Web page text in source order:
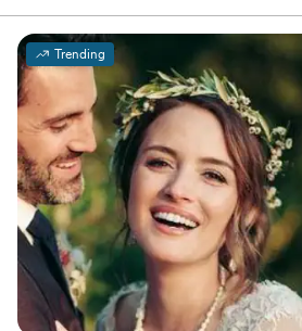
are getting. The photographers and
videographers are the perfect mixture
professional and casual/friendly so that
comfortable. We loved Rachael H for
engagement photos, and Heather G
Dmytro L (video) for our wedding. They also
actually care about you and the event
starting with asking you about your
got both a photographer, videographer,
engagement photos for a great bundle
which was so helpful. Customer service is also
fantastic about answering questions
and quickly. After booking and after
they send you information about what
Trending